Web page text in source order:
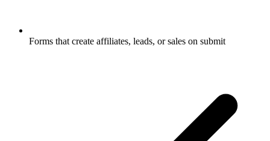
Forms that create affiliates, leads, or sales on submit